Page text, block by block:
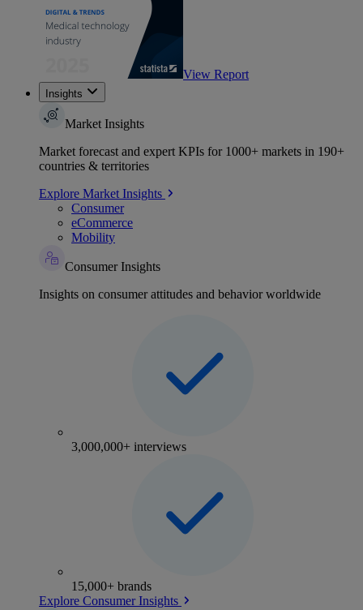
View Report
Insights
Market Insights
Market forecast and expert KPIs for 1000+ markets in 190+
countries & territories
Explore Market Insights
Consumer
eCommerce
Mobility
Consumer Insights
Insights on consumer attitudes and behavior worldwide
3,000,000+ interviews
15,000+ brands
Explore Consumer Insights